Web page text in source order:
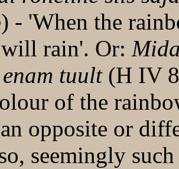
- 'When the
rain'. Or:
tuult(H IV
of the
opposite or
seemingly